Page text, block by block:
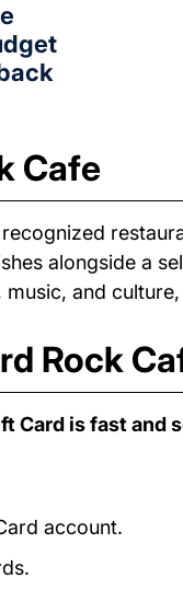
Cafe
alongside a
and
Rock
Card is fast and
account.